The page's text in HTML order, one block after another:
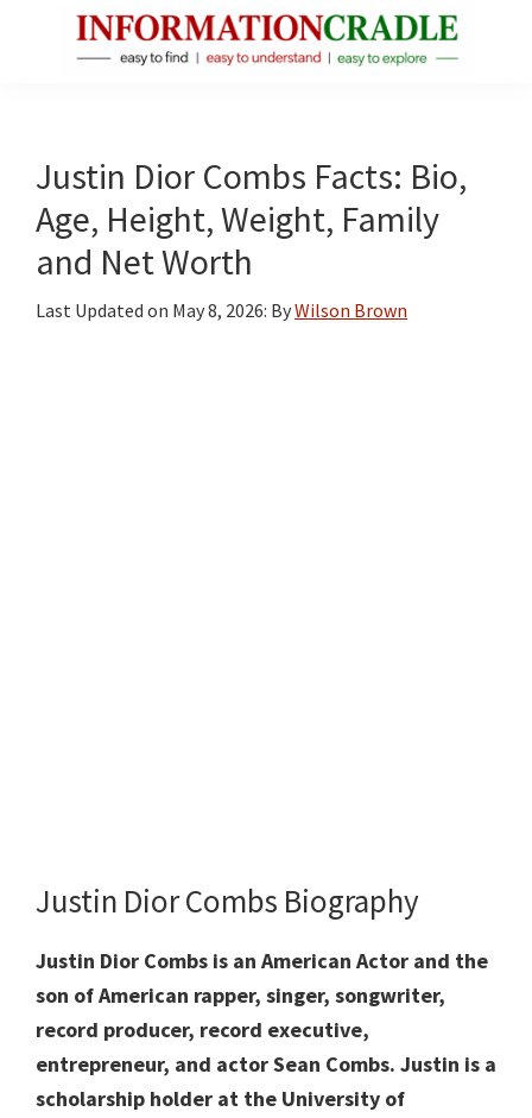
Facts
About
Public
Figures
Justin Dior Combs Facts: Bio,
Age, Height, Weight, Family
and Net Worth
Last Updated on May 8, 2026: ByWilson Brown
Justin Dior Combs Biography
Justin Dior Combs is an American Actor and the
son of American rapper, singer, songwriter,
record producer, record executive,
entrepreneur, and actor Sean Combs. Justin is a
scholarship holder at the University of